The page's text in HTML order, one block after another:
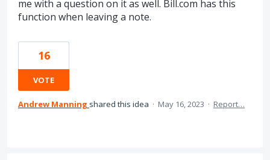
me with a question on it as well. Bill.com has this
function when leaving a note.
16
VOTE
Andrew Manning shared this idea · May 16, 2023 · Report…